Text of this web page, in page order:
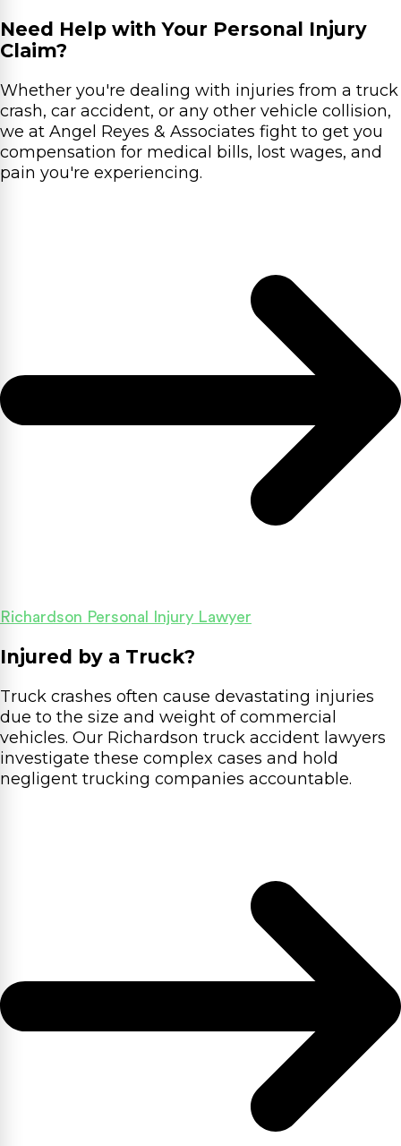
Need Help with Your Personal Injury
Claim?
Whether you're dealing with injuries from a truck
crash, car accident, or any other vehicle collision,
we at Angel Reyes & Associates fight to get you
compensation for medical bills, lost wages, and
pain you're experiencing.
Richardson Personal Injury Lawyer
Injured by a Truck?
Truck crashes often cause devastating injuries
due to the size and weight of commercial
vehicles. Our Richardson truck accident lawyers
investigate these complex cases and hold
negligent trucking companies accountable.